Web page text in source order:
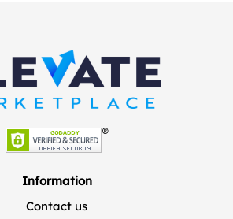
Information
Contact us